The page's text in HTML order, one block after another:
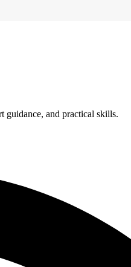
guidance, and practical skills.